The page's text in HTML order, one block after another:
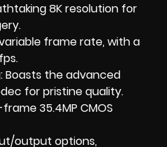
8K resolution for
frame rate, with a
Boasts the advanced
for pristine quality.
35.4MP CMOS
output options,